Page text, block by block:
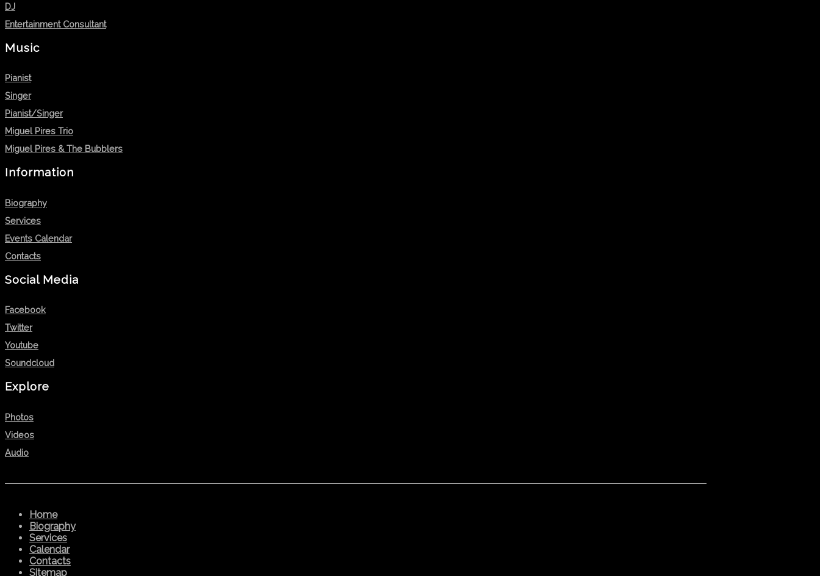
DJ
Entertainment Consultant
Music
Pianist
Singer
Pianist/Singer
Miguel Pires Trio
Miguel Pires & The Bubblers
Information
Biography
Services
Events Calendar
Contacts
Social Media
Facebook
Twitter
Youtube
Soundcloud
Explore
Photos
Videos
Audio
Home
Biography
Services
Calendar
Contacts
Sitemap